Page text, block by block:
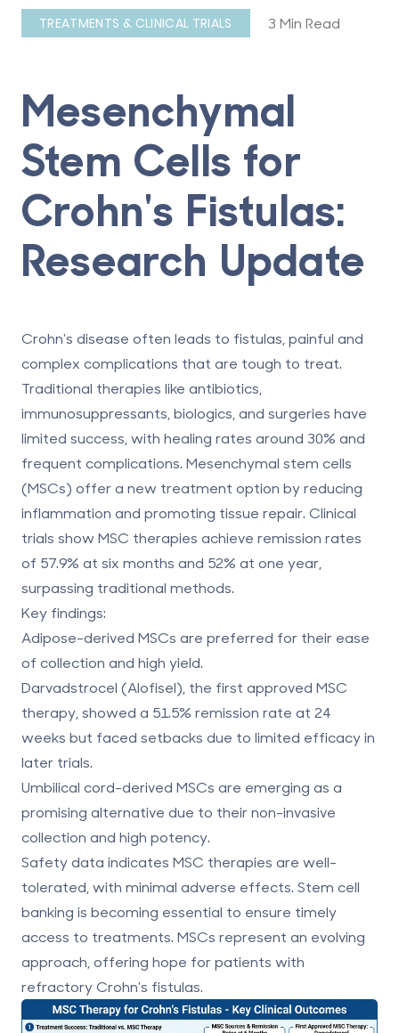
TREATMENTS & CLINICAL TRIALS 3 Min Read
Mesenchymal
Stem Cells for
Crohn's Fistulas:
Research Update
Crohn's disease often leads to fistulas, painful and
complex complications that are tough to treat.
Traditional therapies like antibiotics,
immunosuppressants, biologics, and surgeries have
limited success, with healing rates around 30% and
frequent complications. Mesenchymal stem cells
(MSCs) offer a new treatment option by reducing
inflammation and promoting tissue repair. Clinical
trials show MSC therapies achieve remission rates
of 57.9% at six months and 52% at one year
surpassing traditional methods.
Key findings:
Adipose-derived MSCs are preferred for their ease
of collection and high yield.
Darvadstrocel (Alofisel) , the first approved MSC
therapy, showed a 51.5% remission rate at 24
weeks but faced setbacks due to limited efficacy in
later trials.
Umbilical cord-derived MSCs are emerging as a
promising alternative due to their non-invasive
collection and high potency.
Safety data indicates MSC therapies are well-
tolerated, with minimal adverse effects. Stem cell
banking is becoming essential to ensure timely
access to treatments. MSCs represent an evolving
approach, offering hope for patients with
refractory Crohn's fistulas.